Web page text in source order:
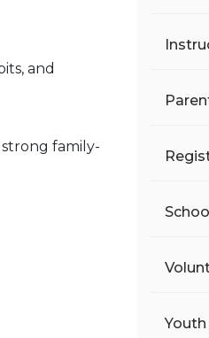
and
family-